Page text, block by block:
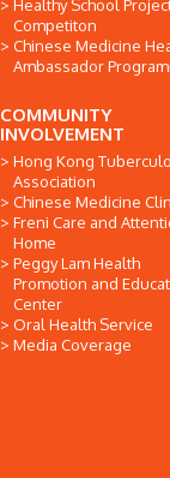
Healthy School
Competiton
Chinese Medicine
Ambassador
COMMUNITY
INVOLVEMENT
Hong Kong
Association
Chinese Medicine
Freni Care and
Home
Peggy Lam Health
Promotion and
Center
Oral Health Service
Media Coverage